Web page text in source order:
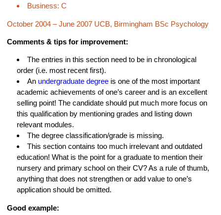
Business: C
October 2004 – June 2007 UCB, Birmingham BSc Psychology
Comments & tips for improvement:
The entries in this section need to be in chronological
order (i.e. most recent first).
An undergraduate degree is one of the most important
academic achievements of one’s career and is an excellent
selling point! The candidate should put much more focus on
this qualification by mentioning grades and listing down
relevant modules.
The degree classification/grade is missing.
This section contains too much irrelevant and outdated
education! What is the point for a graduate to mention their
nursery and primary school on their CV? As a rule of thumb,
anything that does not strengthen or add value to one’s
application should be omitted.
Good example: